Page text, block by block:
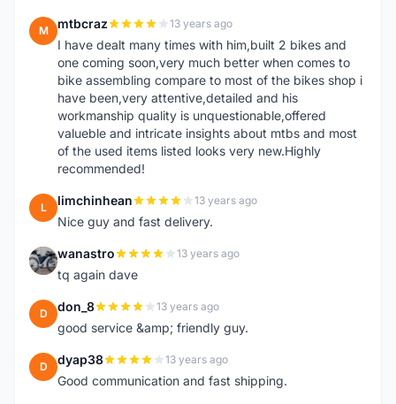
M mtbcraz 13 years ago
I have dealt many times with him,built 2 bikes and
one coming soon,very much better when comes to
bike assembling compare to most of the bikes shop i
have been,very attentive,detailed and his
workmanship quality is unquestionable,offered
valueble and intricate insights about mtbs and most
of the used items listed looks very new.Highly
recommended!
L limchinhean 13 years ago
Nice guy and fast delivery.
W wanastro 13 years ago
tq again dave
D don_8 13 years ago
good service &amp; friendly guy.
D dyap38 13 years ago
Good communication and fast shipping.